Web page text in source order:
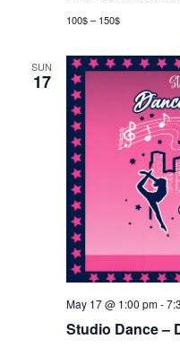
100$ – 150$
SUN
17
Studio Dance –
May 17 @ 1:00 pm-